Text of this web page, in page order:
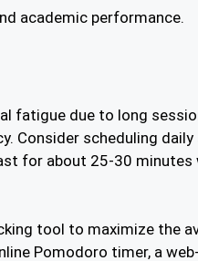
academic performance.
fatigue due to long
Consider scheduling
for about 25-30
tool to maximize the
Pomodoro timer, a